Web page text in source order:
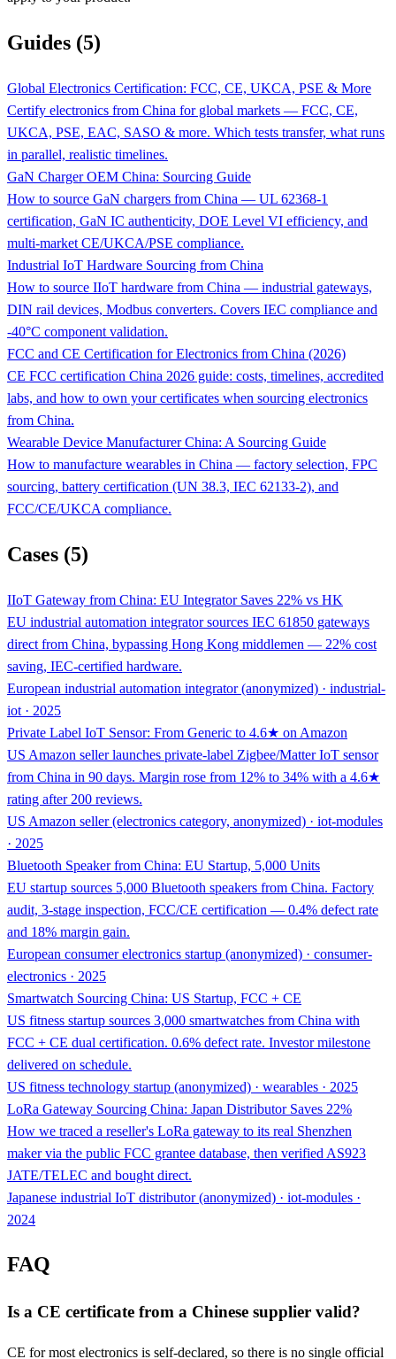
Guides (5)
Global Electronics Certification: FCC, CE, UKCA, PSE & More
Certify electronics from China for global markets — FCC, CE,
UKCA, PSE, EAC, SASO & more. Which tests transfer, what runs
in parallel, realistic timelines.
GaN Charger OEM China: Sourcing Guide
How to source GaN chargers from China — UL 62368-1
certification, GaN IC authenticity, DOE Level VI efficiency, and
multi-market CE/UKCA/PSE compliance.
Industrial IoT Hardware Sourcing from China
How to source IIoT hardware from China — industrial gateways,
DIN rail devices, Modbus converters. Covers IEC compliance and
-40°C component validation.
FCC and CE Certification for Electronics from China (2026)
CE FCC certification China 2026 guide: costs, timelines, accredited
labs, and how to own your certificates when sourcing electronics
from China.
Wearable Device Manufacturer China: A Sourcing Guide
How to manufacture wearables in China — factory selection, FPC
sourcing, battery certification (UN 38.3, IEC 62133-2), and
FCC/CE/UKCA compliance.
Cases (5)
IIoT Gateway from China: EU Integrator Saves 22% vs HK
EU industrial automation integrator sources IEC 61850 gateways
direct from China, bypassing Hong Kong middlemen — 22% cost
saving, IEC-certified hardware.
European industrial automation integrator (anonymized) · industrial-
iot · 2025
Private Label IoT Sensor: From Generic to 4.6★ on Amazon
US Amazon seller launches private-label Zigbee/Matter IoT sensor
from China in 90 days. Margin rose from 12% to 34% with a 4.6★
rating after 200 reviews.
US Amazon seller (electronics category, anonymized) · iot-modules
· 2025
Bluetooth Speaker from China: EU Startup, 5,000 Units
EU startup sources 5,000 Bluetooth speakers from China. Factory
audit, 3-stage inspection, FCC/CE certification — 0.4% defect rate
and 18% margin gain.
European consumer electronics startup (anonymized) · consumer-
electronics · 2025
Smartwatch Sourcing China: US Startup, FCC + CE
US fitness startup sources 3,000 smartwatches from China with
FCC + CE dual certification. 0.6% defect rate. Investor milestone
delivered on schedule.
US fitness technology startup (anonymized) · wearables · 2025
LoRa Gateway Sourcing China: Japan Distributor Saves 22%
How we traced a reseller's LoRa gateway to its real Shenzhen
maker via the public FCC grantee database, then verified AS923
JATE/TELEC and bought direct.
Japanese industrial IoT distributor (anonymized) · iot-modules ·
2024
FAQ
Is a CE certificate from a Chinese supplier valid?
CE for most electronics is self-declared, so there is no single official